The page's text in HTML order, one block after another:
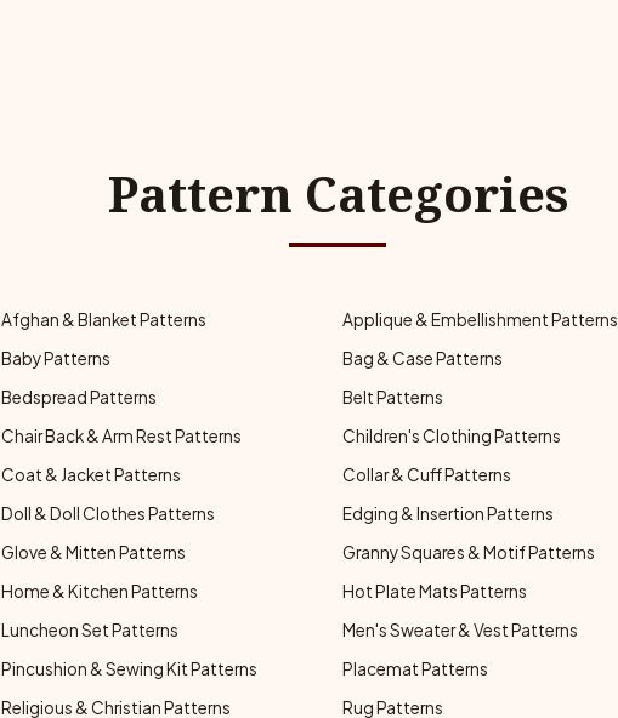
Pattern Categories
Afghan & Blanket Patterns Applique & Embellishment Patterns
Baby Patterns Bag & Case Patterns
Bedspread Patterns Belt Patterns
Chair Back & Arm Rest Patterns Children's Clothing Patterns
Coat & Jacket Patterns Collar & Cuff Patterns
Doll & Doll Clothes Patterns Edging & Insertion Patterns
Glove & Mitten Patterns Granny Squares & Motif Patterns
Home & Kitchen Patterns Hot Plate Mats Patterns
Luncheon Set Patterns Men's Sweater & Vest Patterns
Pincushion & Sewing Kit Patterns Placemat Patterns
Religious & Christian Patterns Rug Patterns